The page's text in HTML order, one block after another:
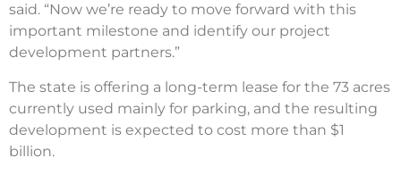
said. “Now we’re ready to move forward with this
important milestone and identify our project
development partners.”
The state is offering a long-term lease for the 73 acres
currently used mainly for parking, and the resulting
development is expected to cost more than $1
billion.